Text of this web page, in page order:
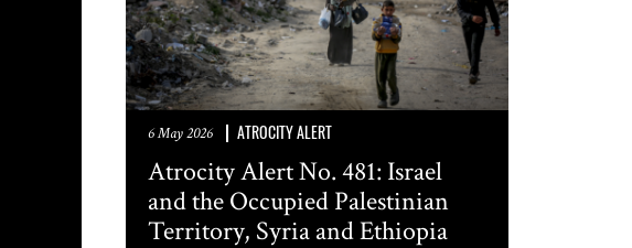
6 May 2026 ATROCITY ALERT
Atrocity Alert No. 481: Israel
and the Occupied Palestinian
Territory, Syria and Ethiopia
SUBMIT